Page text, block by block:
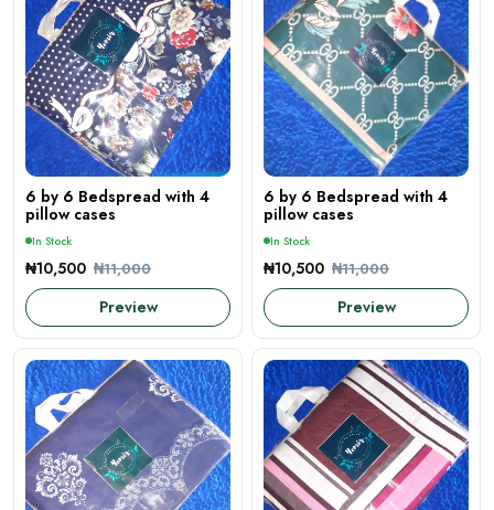
6 by 6 Bedspread with 4
pillow cases
In Stock
₦10,500 ₦11,000
Preview
6 by 6 Bedspread with 4
pillow cases
In Stock
₦10,500 ₦11,000
Preview